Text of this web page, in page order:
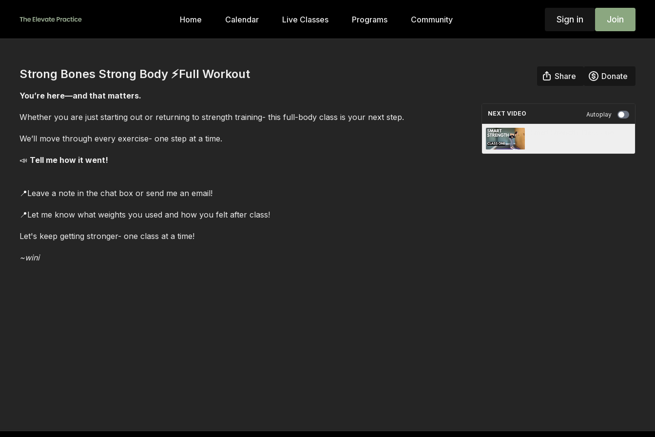
Home Calendar Live Classes Programs Community Sign in Join
Strong Bones Strong Body ⚡️Full Workout Share
Donate
You’re here—and that matters.
Whether you are just starting out or returning to strength training- this full-body class is your next step.
We’ll move through every exercise- one step at a time.
📣 Tell me how it went!
📍Leave a note in the chat box or send me an email!
📍Let me know what weights you used and how you felt after class!
Let's keep getting stronger- one class at a time!
~wini
NEXT VIDEO Autoplay